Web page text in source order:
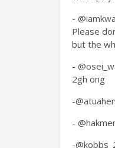
-
Please
but the
-
2gh ong
-
-
-